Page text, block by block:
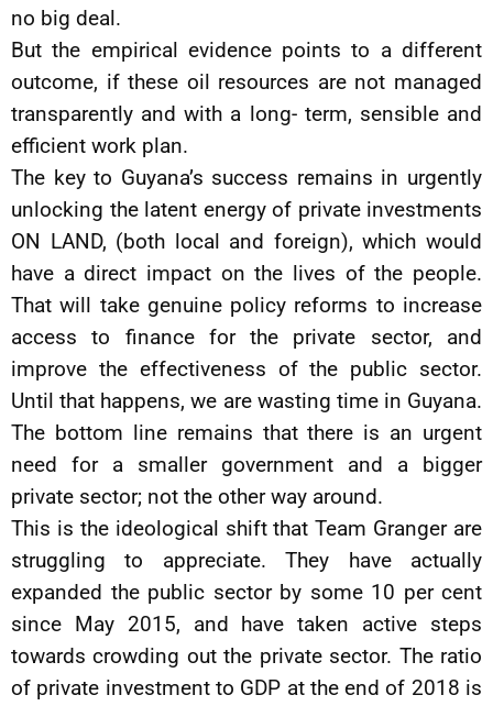
no big deal.
But the empirical evidence points to a different
outcome, if these oil resources are not managed
transparently and with a long- term, sensible and
efficient work plan.
The key to Guyana’s success remains in urgently
unlocking the latent energy of private investments
ON LAND, (both local and foreign), which would
have a direct impact on the lives of the people.
That will take genuine policy reforms to increase
access to finance for the private sector, and
improve the effectiveness of the public sector.
Until that happens, we are wasting time in Guyana.
The bottom line remains that there is an urgent
need for a smaller government and a bigger
private sector; not the other way around.
This is the ideological shift that Team Granger are
struggling to appreciate. They have actually
expanded the public sector by some 10 per cent
since May 2015, and have taken active steps
towards crowding out the private sector. The ratio
of private investment to GDP at the end of 2018 is